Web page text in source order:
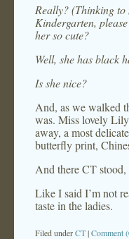
Really? (Thinking
Kindergarten,
her so cute?
Well, she has black
Is she nice?
And, as we walked
was. Miss lovely
away, a most
butterfly print,
And there CT
Like I said I’m not
taste in the ladies.
Filed underCT|Comment